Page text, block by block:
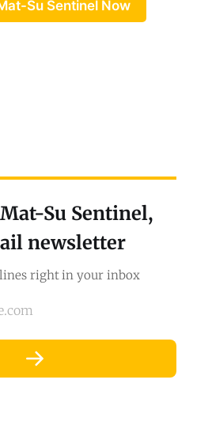
Su Sentinel Now
Su Sentinel,
newsletter
right in your inbox